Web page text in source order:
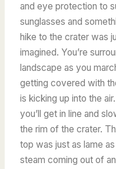
and eye protection to
sunglasses and
hike to the crater was
imagined. You’re
landscape as you
getting covered with
is kicking up into the
you’ll get in line and
the rim of the crater.
top was just as lame
steam coming out of